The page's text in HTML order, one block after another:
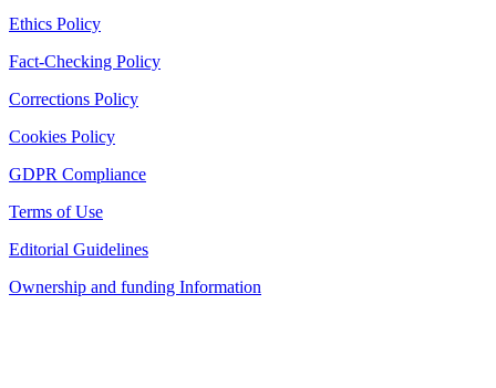
Ethics Policy
Fact-Checking Policy
Corrections Policy
Cookies Policy
GDPR Compliance
Terms of Use
Editorial Guidelines
Ownership and funding Information